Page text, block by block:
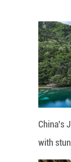
China's
with